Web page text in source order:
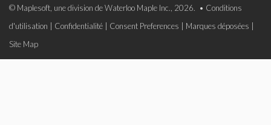
© Maplesoft, une division de Waterloo Maple Inc., 2026. • Conditions
d'utilisation
Confidentialité Consent Preferences Marques déposées
Site Map